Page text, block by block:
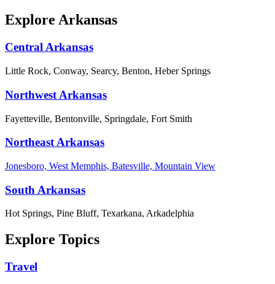
Explore Arkansas
Central Arkansas
Little Rock, Conway, Searcy, Benton, Heber Springs
Northwest Arkansas
Fayetteville, Bentonville, Springdale, Fort Smith
Northeast Arkansas
Jonesboro, West Memphis, Batesville, Mountain View
South Arkansas
Hot Springs, Pine Bluff, Texarkana, Arkadelphia
Explore Topics
Travel